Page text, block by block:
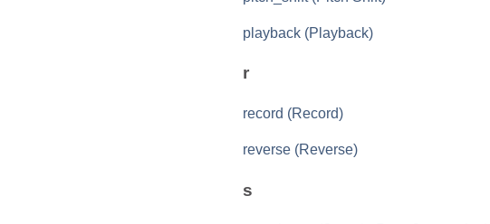
playback (Playback)
r
record (Record)
reverse (Reverse)
s